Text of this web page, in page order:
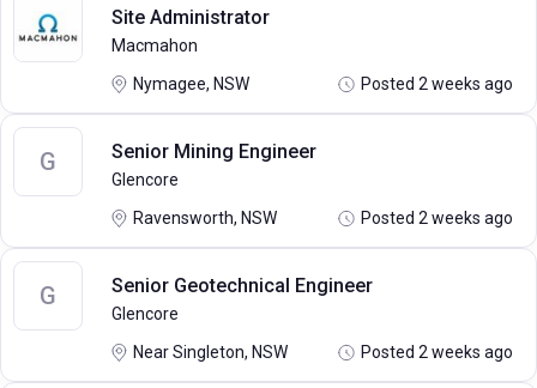
Site Administrator
Macmahon
Nymagee, NSW Posted 2 weeks ago
G Senior Mining Engineer
Glencore
Ravensworth, NSW Posted 2 weeks ago
G Senior Geotechnical Engineer
Glencore
Near Singleton, NSW Posted 2 weeks ago